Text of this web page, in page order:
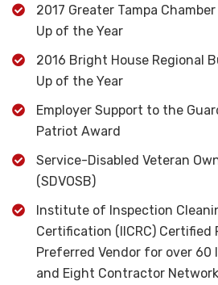
2017 Greater Tampa
Up of the Year
2016 Bright House Regional
Up of the Year
Employer Support to the
Patriot Award
Service-Disabled Veteran
(SDVOSB)
Institute of Inspection
Certification (IICRC) Certified
Preferred Vendor for over 60
and Eight Contractor